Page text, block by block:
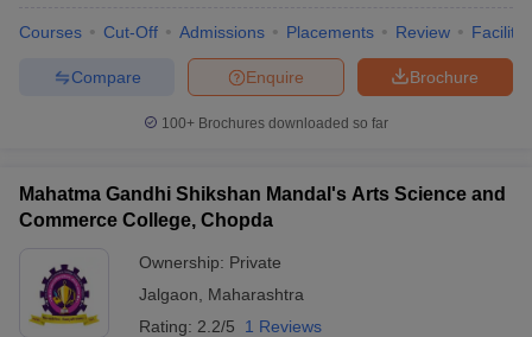
MBA
Health Care
Management
Specialises in hospitals,
healthcare systems, and
MBA
Management
strategy and regulatory
Courses Cut-Off Admissions Placements Review
Brochure
Enquire
Compare
100+ Brochures downloaded so far
Mahatma Gandhi Shikshan Mandal's Arts Science and
Commerce College, Chopda
Ownership: Private
Jalgaon
Maharashtra
Rating: 2.2/5 1 Reviews